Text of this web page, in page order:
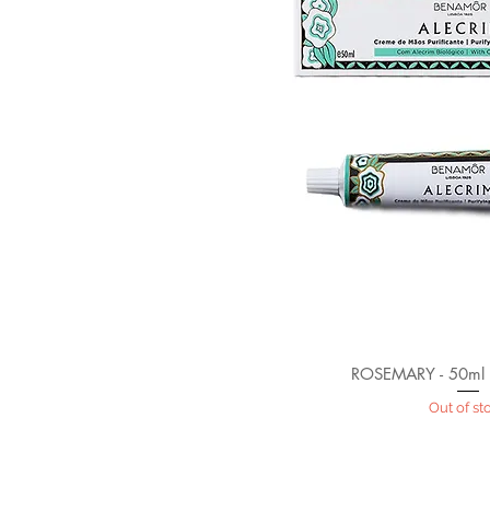
ROSEMARY -
Out of